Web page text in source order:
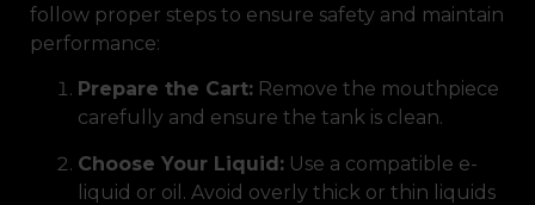
follow proper steps to ensure safety and maintain
performance:
Prepare the Cart: Remove the mouthpiece
carefully and ensure the tank is clean.
Choose Your Liquid: Use a compatible e-
liquid or oil. Avoid overly thick or thin liquids